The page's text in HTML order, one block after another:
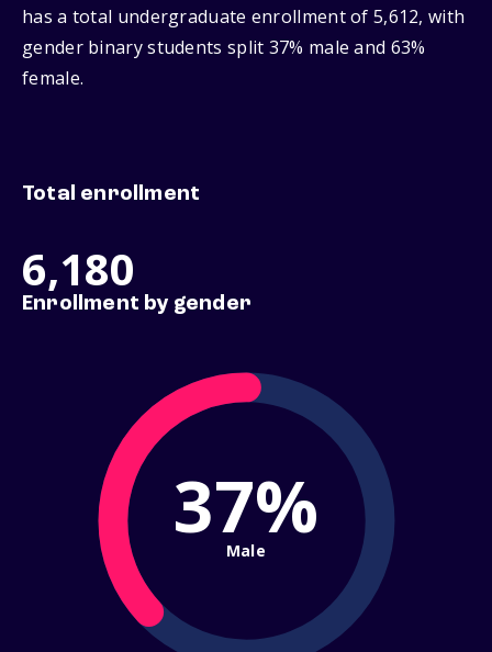
has a total undergraduate enrollment of 5,612, with
gender binary students split 37% male and 63%
female.
Total enrollment
6,180
Enrollment by gender
37%
Male